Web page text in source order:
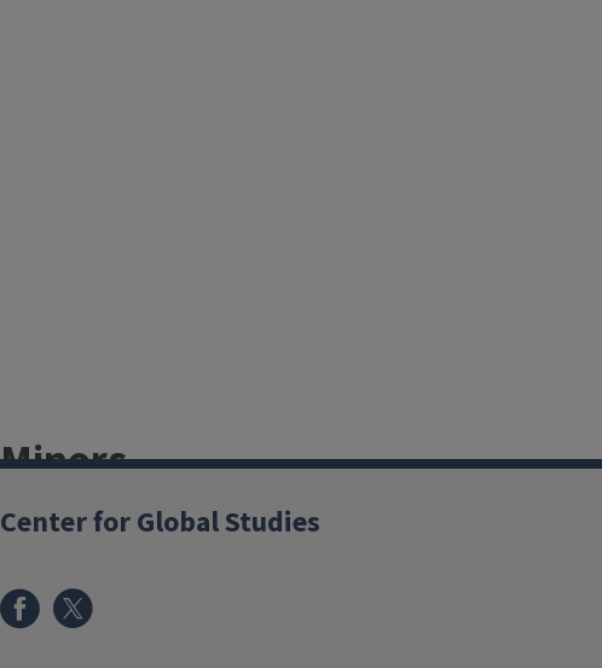
Minors
We are affiliated with the following
campus:
Center for Global Studies